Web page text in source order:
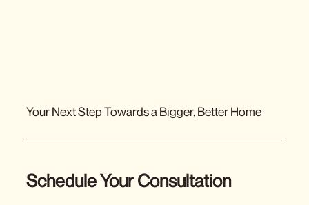
Your Next Step Towards a Bigger, Better Home
Schedule Your Consultation